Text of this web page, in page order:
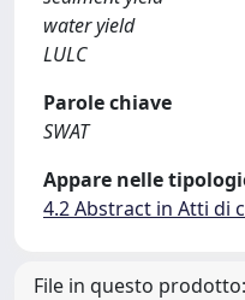
water yield
LULC
Parole chiave
SWAT
Appare nelle
4.2 Abstract in Atti di
File in questo prodotto: